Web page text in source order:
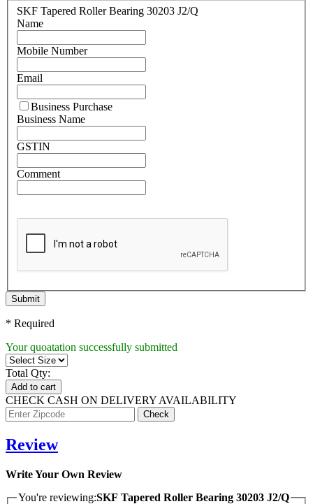
SKF Tapered Roller Bearing 30203 J2/Q
Name
Mobile Number
Email
Business Purchase
Business Name
GSTIN
Comment
Submit
* Required
Your quoatation successfully submitted
Total Qty:
Add to cart
CHECK CASH ON DELIVERY AVAILABILITY
Review
Write Your Own Review
You're reviewing:SKF Tapered Roller Bearing 30203 J2/Q